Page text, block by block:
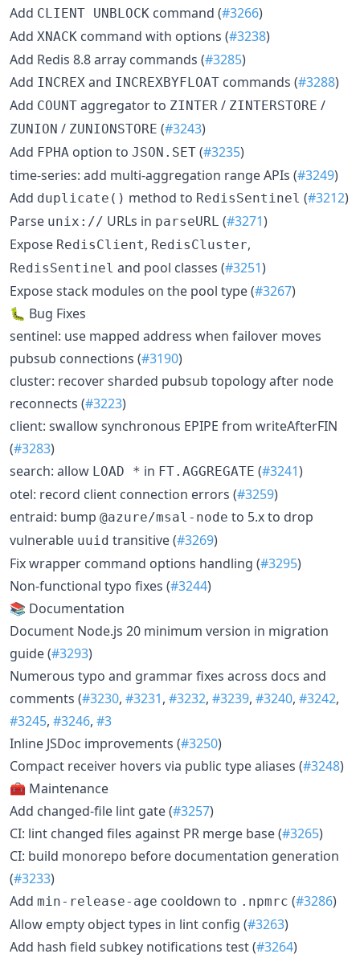
Add CLIENT UNBLOCK command (#3266)
Add XNACK command with options (#3238)
Add Redis 8.8 array commands (#3285)
Add INCREX and INCREXBYFLOAT commands (#3288)
Add COUNT aggregator to ZINTER / ZINTERSTORE /
ZUNION / ZUNIONSTORE (#3243)
Add FPHA option to JSON.SET (#3235)
time-series: add multi-aggregation range APIs (#3249)
Add duplicate() method to RedisSentinel (#3212)
Parse unix:// URLs in parseURL (#3271)
Expose RedisClient, RedisCluster,
RedisSentinel and pool classes (#3251)
Expose stack modules on the pool type (#3267)
🐛 Bug Fixes
sentinel: use mapped address when failover moves
pubsub connections (#3190)
cluster: recover sharded pubsub topology after node
reconnects (#3223)
client: swallow synchronous EPIPE from writeAfterFIN
(#3283)
search: allow LOAD * in FT.AGGREGATE (#3241)
otel: record client connection errors (#3259)
entraid: bump @azure/msal-node to 5.x to drop
vulnerable uuid transitive (#3269)
Fix wrapper command options handling (#3295)
Non-functional typo fixes (#3244)
📚 Documentation
Document Node.js 20 minimum version in migration
guide (#3293)
Numerous typo and grammar fixes across docs and
comments (#3230, #3231, #3232, #3239, #3240, #3242,
#3245, #3246, #3
Inline JSDoc improvements (#3250)
Compact receiver hovers via public type aliases (#3248)
🧰 Maintenance
Add changed-file lint gate (#3257)
CI: lint changed files against PR merge base (#3265)
CI: build monorepo before documentation generation
(#3233)
Add min-release-age cooldown to .npmrc (#3286)
Allow empty object types in lint config (#3263)
Add hash field subkey notifications test (#3264)